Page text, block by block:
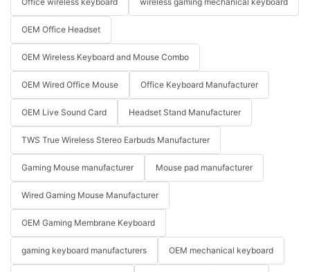
OEM Office Headset
OEM Wireless Keyboard and Mouse Combo
OEM Wired Office Mouse Office Keyboard Manufacturer
OEM Live Sound Card Headset Stand Manufacturer
TWS True Wireless Stereo Earbuds Manufacturer
Gaming Mouse manufacturer Mouse pad manufacturer
Wired Gaming Mouse Manufacturer
OEM Gaming Membrane Keyboard
gaming keyboard manufacturers OEM mechanical keyboard